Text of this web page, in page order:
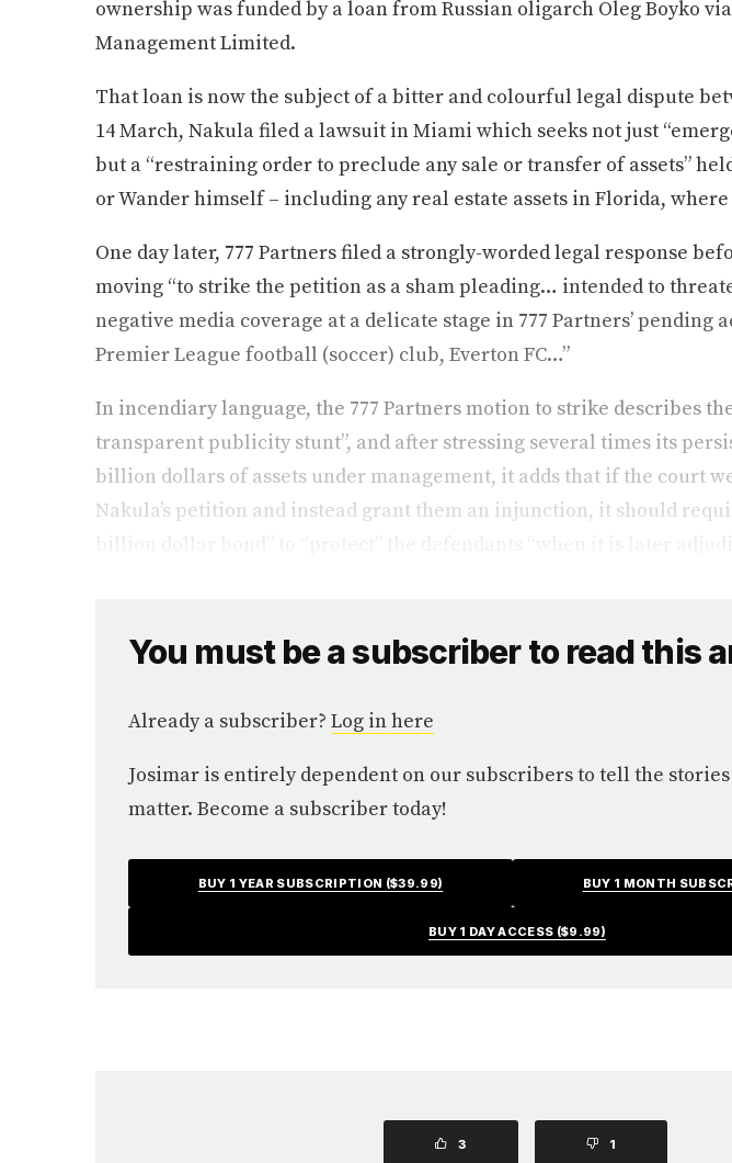
ownership was funded by a loan from Russian oligarch Oleg Boyko
Management Limited.
That loan is now the subject of a bitter and colourful legal dispute
14 March, Nakula filed a lawsuit in Miami which seeks not just
but a “restraining order to preclude any sale or transfer of assets”
or Wander himself – including any real estate assets in Florida,
One day later, 777 Partners filed a strongly-worded legal response
moving “to strike the petition as a sham pleading… intended to
negative media coverage at a delicate stage in 777 Partners’ pending
Premier League football (soccer) club, Everton FC…”
In incendiary language, the 777 Partners motion to strike describes
transparent publicity stunt”, and after stressing several times its
billion dollars of assets under management, it adds that if the court
Nakula’s petition and instead grant them an injunction, it should
You must be a subscriber to read this
Already a subscriber? Log in here
Josimar is entirely dependent on our subscribers to tell the
matter. Become a subscriber today!
BUY 1 YEAR SUBSCRIPTION ($39.99) BUY 1 MONTH
BUY 1 DAY ACCESS ($9.99)
3 1